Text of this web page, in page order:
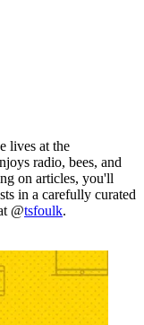
lives at the
radio, bees, and
on articles, you'll
in a carefully curated
@tsfoulk.